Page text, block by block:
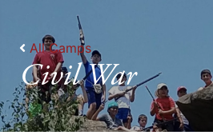
All Camps
Civil War